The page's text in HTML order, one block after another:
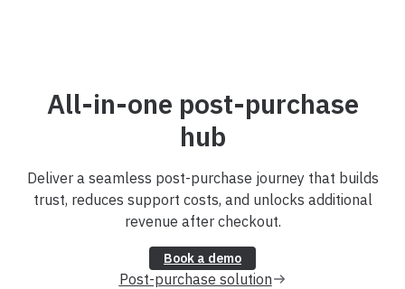
All-in-one post-purchase
hub
Deliver a seamless post-purchase journey that builds
trust, reduces support costs, and unlocks additional
revenue after checkout.
Book a demo
Post-purchase solution